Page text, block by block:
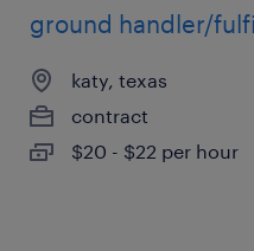
ground handler/
katy, texas
contract
$20 - $22 per hour